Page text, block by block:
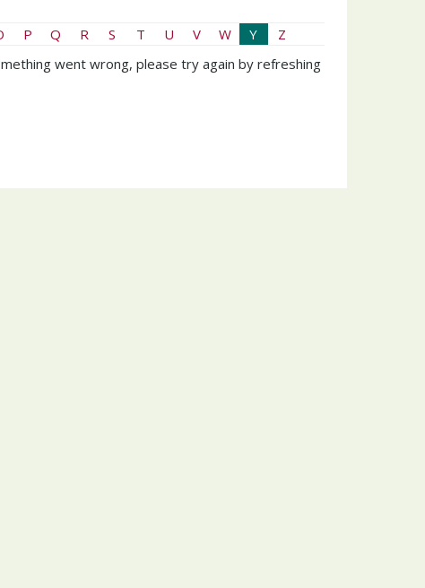
P Q R S T U V W Y
Z
went wrong, please try again by refreshing